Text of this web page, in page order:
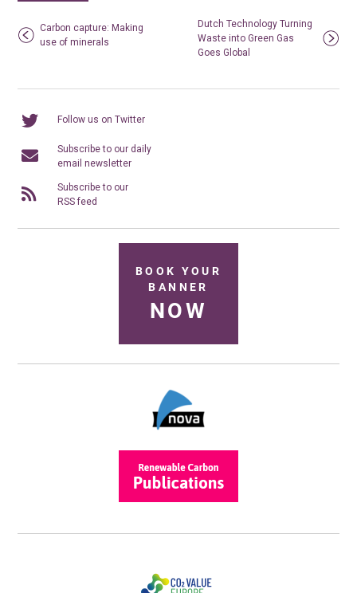
Carbon capture: Making
use of minerals
Dutch Technology Turning
Waste into Green Gas
Goes Global
Follow us on Twitter
Subscribe to our daily
email newsletter
Subscribe to our
RSS feed
BOOK YOUR
BANNER
NOW